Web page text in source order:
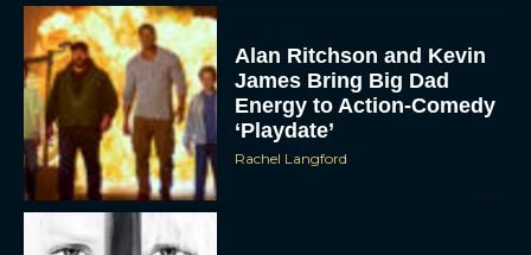
Alan Ritchson and Kevin
James Bring Big Dad
Energy to Action-Comedy
‘Playdate’
Rachel Langford